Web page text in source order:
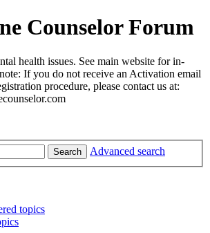
Counselor Forum
health issues. See main website for in-
If you do not receive an Activation email
procedure, please contact us at:
Search Advanced search
topics